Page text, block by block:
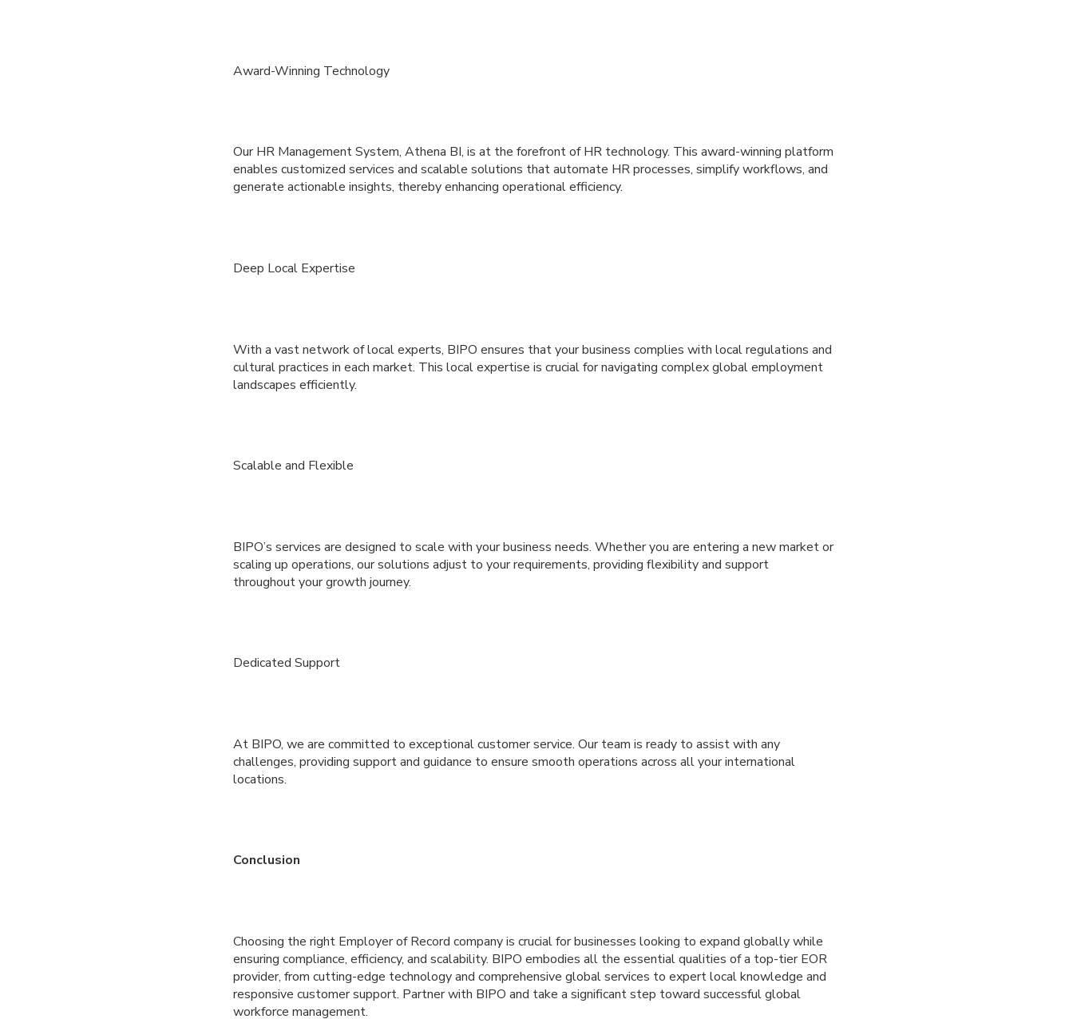
Award-Winning Technology
Our HR Management System, Athena BI, is at the forefront of HR technology. This award-winning platform
enables customized services and scalable solutions that automate HR processes, simplify workflows, and
generate actionable insights, thereby enhancing operational efficiency.
Deep Local Expertise
With a vast network of local experts, BIPO ensures that your business complies with local regulations and
cultural practices in each market. This local expertise is crucial for navigating complex global employment
landscapes efficiently.
Scalable and Flexible
BIPO’s services are designed to scale with your business needs. Whether you are entering a new market or
scaling up operations, our solutions adjust to your requirements, providing flexibility and support
throughout your growth journey.
Dedicated Support
At BIPO, we are committed to exceptional customer service. Our team is ready to assist with any
challenges, providing support and guidance to ensure smooth operations across all your international
locations.
Conclusion
Choosing the right Employer of Record company is crucial for businesses looking to expand globally while
ensuring compliance, efficiency, and scalability. BIPO embodies all the essential qualities of a top-tier EOR
provider, from cutting-edge technology and comprehensive global services to expert local knowledge and
responsive customer support. Partner with BIPO and take a significant step toward successful global
workforce management.